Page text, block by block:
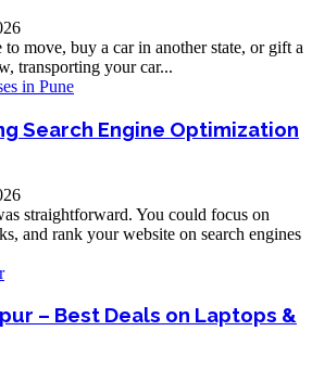
to move, buy a car in another state, or gift a
transporting your car...
Search Engine Optimization
straightforward. You could focus on
and rank your website on search engines
– Best Deals on Laptops &